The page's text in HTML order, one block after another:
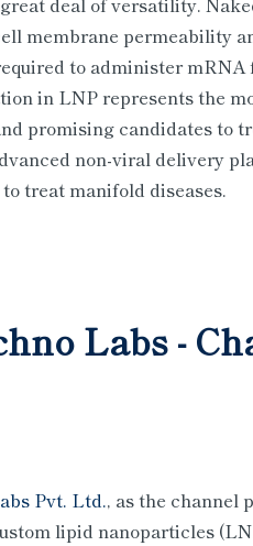
membrane permeability
to administer
in LNP represents the
promising candidates to
non-viral delivery
treat manifold diseases.
Labs -
Pvt. Ltd., as the channel
lipid nanoparticles